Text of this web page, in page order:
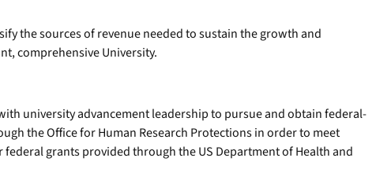
the sources of revenue needed to sustain the growth and
comprehensive University.
university advancement leadership to pursue and obtain federal-
the Office for Human Research Protections in order to meet
grants provided through the US Department of Health and